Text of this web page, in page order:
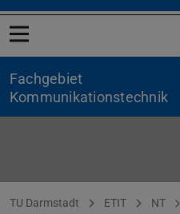
Menü öffnen
Fachgebiet
Kommunikationstechnik
Sie befinden sich hier:
TU Darmstadt ETIT NT